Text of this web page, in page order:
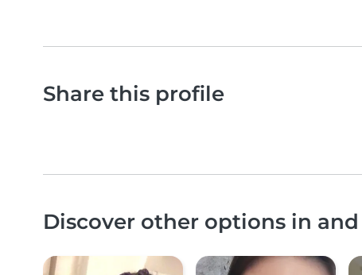
Share this profile
Discover other options in